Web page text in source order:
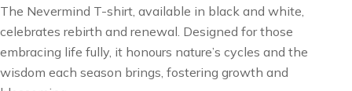
The Nevermind T-shirt, available in black and white,
celebrates rebirth and renewal. Designed for those
embracing life fully, it honours nature’s cycles and the
wisdom each season brings, fostering growth and